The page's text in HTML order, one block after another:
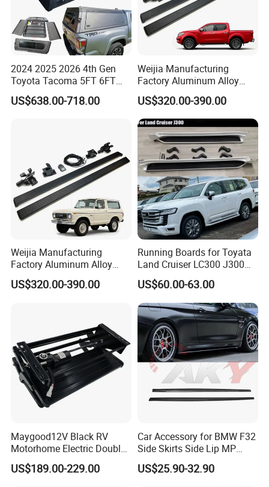
2024 2025 2026 4th Gen
Toyota Tacoma 5FT 6FT
Bed Cap Aluminum Topper
4X4 Hardtop Pickup Canopy
US$638.00-718.00
Weijia Manufacturing
Factory Aluminum Alloy
Electric Side Steps for
Nissan Navara 17-25
Electric Running Board
OEM/ODM
US$320.00-390.00
Weijia Manufacturing
Factory Aluminum Alloy
Electric Side Steps for Ford
Bronco Four Door Version
US$320.00-390.00
Running Boards for Toyata
Land Cruiser LC300 J300
2021-2024 White Side Steps
US$60.00-63.00
Maygood12V Black RV
Motorhome Electric Double
Step with Switch for
Caravan
US$189.00-229.00
Car Accessory for BMW F32
Side Skirts Side Lip MP
Design Black Color Auto
Parts
US$25.90-32.90